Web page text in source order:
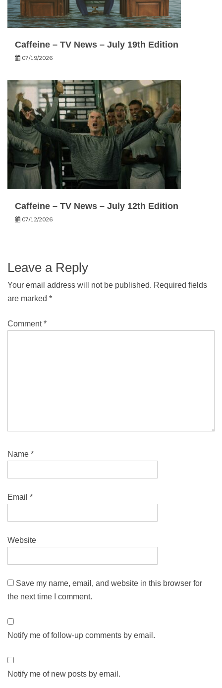
Caffeine – TV News – July 19th Edition
07/19/2026
Caffeine – TV News – July 12th Edition
07/12/2026
Leave a Reply
Your email address will not be published. Required fields
are marked *
Comment*
Name *
Email *
Website
Save my name, email, and website in this browser for
the next time I comment.
Notify me of follow-up comments by email.
Notify me of new posts by email.